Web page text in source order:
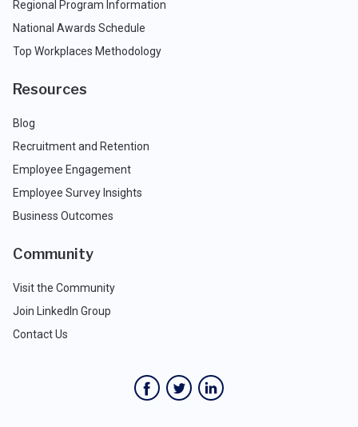
Regional Program Information
National Awards Schedule
Top Workplaces Methodology
Resources
Blog
Recruitment and Retention
Employee Engagement
Employee Survey Insights
Business Outcomes
Community
Visit the Community
Join LinkedIn Group
Contact Us